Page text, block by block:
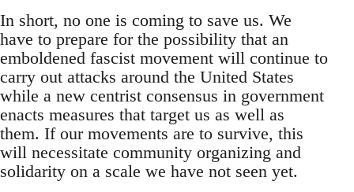
In short, no one is coming to save us. We
have to prepare for the possibility that an
emboldened fascist movement will continue to
carry out attacks around the United States
while a new centrist consensus in government
enacts measures that target us as well as
them. If our movements are to survive, this
will necessitate community organizing and
solidarity on a scale we have not seen yet.